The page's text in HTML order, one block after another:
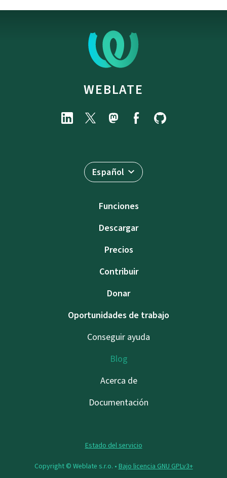
WEBLATE
Español
Funciones
Descargar
Precios
Contribuir
Donar
Oportunidades de trabajo
Conseguir ayuda
Blog
Acerca de
Documentación
Estado del servicio
Copyright © Weblate s.r.o. • Bajo licencia GNU GPLv3+